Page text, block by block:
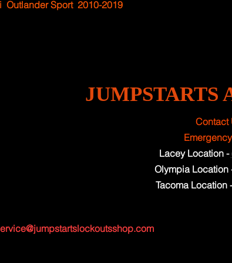
Outlander Sport2010-2019
JUMPSTARTS
Contact
Lacey Location -
Olympia Location
Tacoma Location